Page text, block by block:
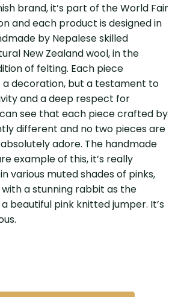
brand, it’s part of the World Fair
and each product is designed in
by Nepalese skilled
New Zealand wool, in the
of felting. Each piece
a decoration, but a testament to
and a deep respect for
see that each piece crafted by
different and no two pieces are
adore. The handmade
example of this, it’s really
various muted shades of pinks,
a stunning rabbit as the
beautiful pink knitted jumper. It’s